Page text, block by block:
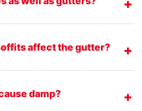
affect the gutter?
damp?